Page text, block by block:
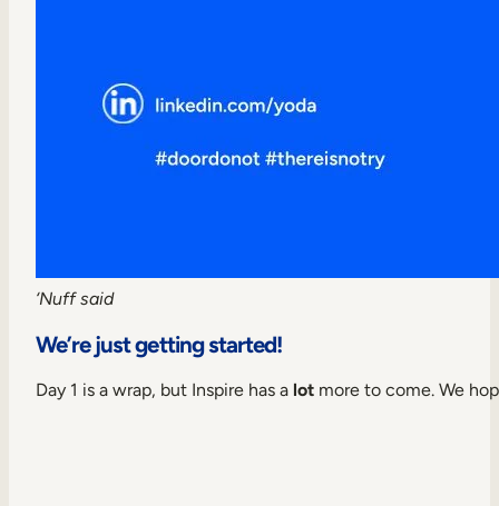
‘Nuff said
We’re just getting started!
Day 1 is a wrap, but Inspire has a lot more to come. We